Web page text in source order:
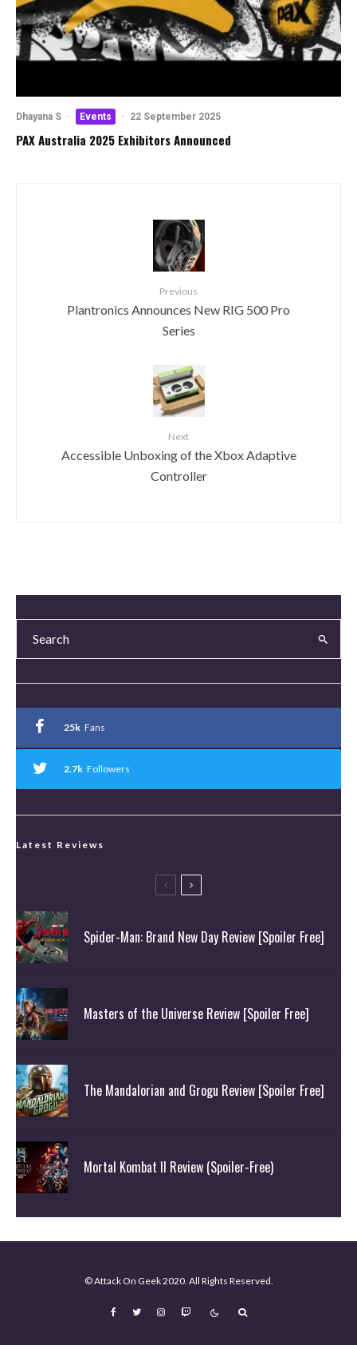
Dhayana S · Events · 22 September 2025
PAX Australia 2025 Exhibitors Announced
Previous
Plantronics Announces New RIG 500 Pro
Series
Next
Accessible Unboxing of the Xbox Adaptive
Controller
25k Fans
2.7k Followers
Latest Reviews
Spider-Man: Brand New Day Review [Spoiler Free]
Masters of the Universe Review [Spoiler Free]
The Mandalorian and Grogu Review [Spoiler Free]
Mortal Kombat II Review (Spoiler-Free)
© Attack On Geek 2020. All Rights Reserved.